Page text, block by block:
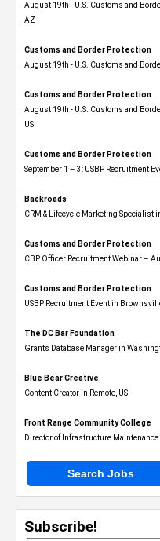
August 19th - U.S. Customs and
AZ
Customs and Border Protection
August 19th - U.S. Customs and
Customs and Border Protection
August 19th - U.S. Customs and
US
Customs and Border Protection
September 1 – 3: USBP Recruitment
Backroads
CRM & Lifecycle Marketing Specialist
Customs and Border Protection
CBP Officer Recruitment Webinar –
Customs and Border Protection
USBP Recruitment Event in
The DC Bar Foundation
Grants Database Manager in
Blue Bear Creative
Content Creator in Remote, US
Front Range Community College
Director of Infrastructure
Search Jobs
Subscribe!